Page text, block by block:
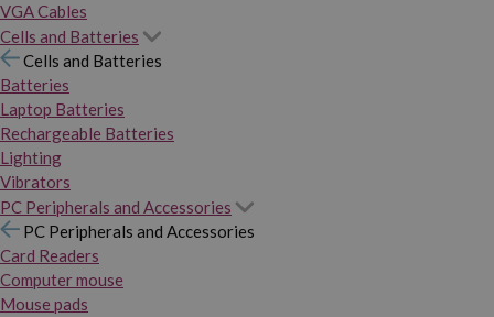
VGA Cables
Cells and Batteries
Cells and Batteries
Batteries
Laptop Batteries
Rechargeable Batteries
Lighting
Vibrators
PC Peripherals and Accessories
PC Peripherals and Accessories
Card Readers
Computer mouse
Mouse pads